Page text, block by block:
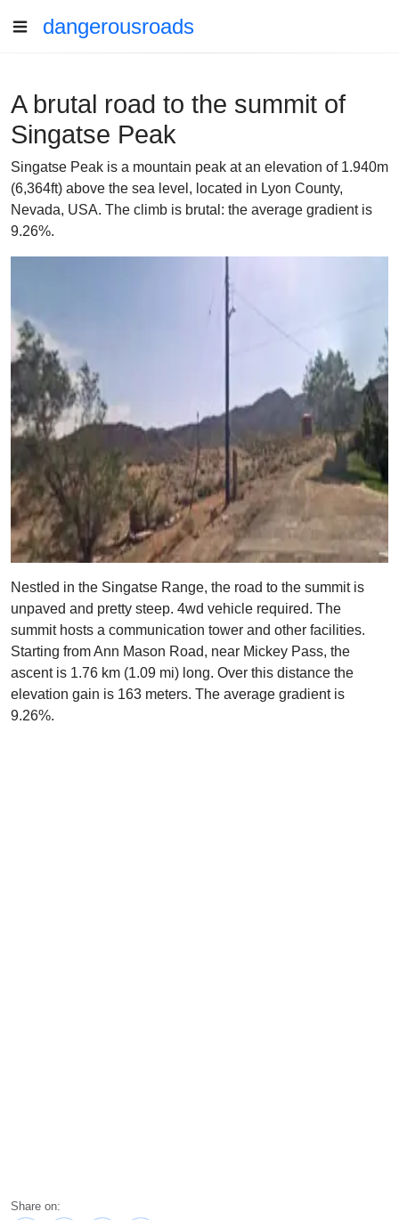
dangerousroads
A brutal road to the summit of
Singatse Peak
Singatse Peak is a mountain peak at an elevation of 1.940m
(6,364ft) above the sea level, located in Lyon County,
Nevada, USA. The climb is brutal: the average gradient is
9.26%.
Nestled in the Singatse Range, the road to the summit is
unpaved and pretty steep. 4wd vehicle required. The
summit hosts a communication tower and other facilities.
Starting from Ann Mason Road, near Mickey Pass, the
ascent is 1.76 km (1.09 mi) long. Over this distance the
elevation gain is 163 meters. The average gradient is
9.26%.
Share on: